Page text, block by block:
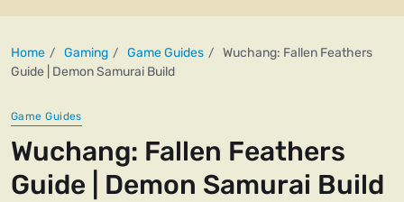
Home Gaming Game Guides
Wuchang: Fallen Feathers
Guide | Demon Samurai Build
Game Guides
Wuchang: Fallen Feathers
Guide | Demon Samurai Build